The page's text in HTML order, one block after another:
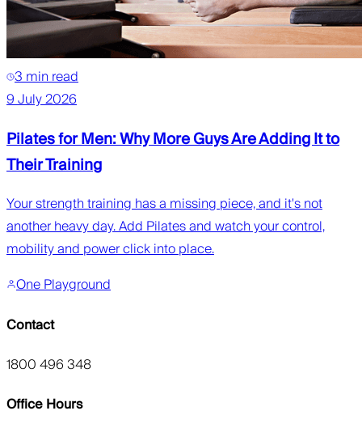
3 min read
9 July 2026
Pilates for Men: Why More Guys Are Adding It to
Their Training
Your strength training has a missing piece, and it's not
another heavy day. Add Pilates and watch your control,
mobility and power click into place.
One Playground
Contact
1800 496 348
Office Hours